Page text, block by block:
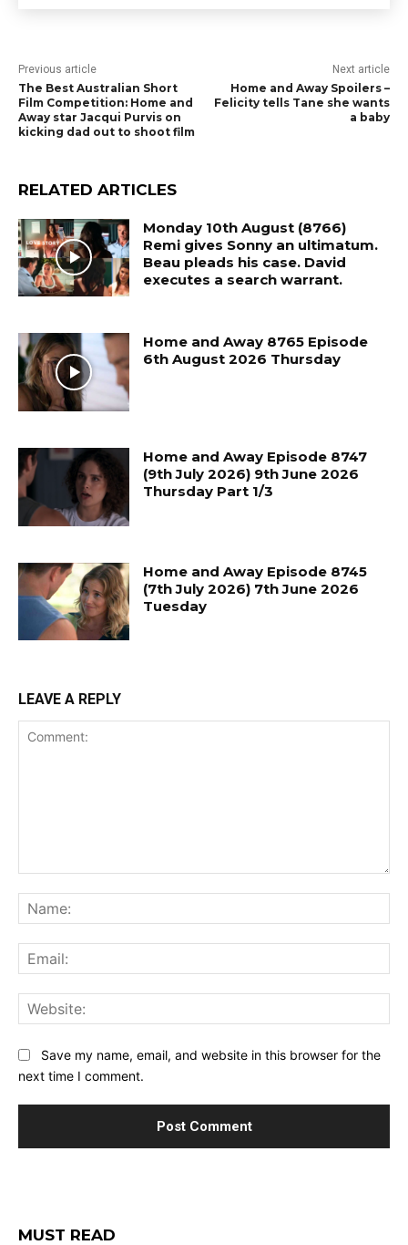
Previous article
The Best Australian Short
Film Competition: Home and
Away star Jacqui Purvis on
kicking dad out to shoot film
Next article
Home and Away Spoilers –
Felicity tells Tane she wants
a baby
RELATED ARTICLES
Monday 10th August (8766)
Remi gives Sonny an ultimatum.
Beau pleads his case. David
executes a search warrant.
Home and Away 8765 Episode
6th August 2026 Thursday
Home and Away Episode 8747
(9th July 2026) 9th June 2026
Thursday Part 1/3
Home and Away Episode 8745
(7th July 2026) 7th June 2026
Tuesday
LEAVE A REPLY
Save my name, email, and website in this browser for the
next time I comment.
MUST READ